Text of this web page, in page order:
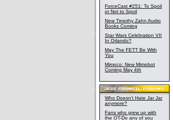
ForceCast #251: To Spoil
or Not to Spoil
New Timothy Zahn Audio
Books Coming
Star Wars Celebration VII
In Orlando?
May The FETT Be With
You
Mimoco: New Mimobot
Coming May 4th
Who Doesn't Hate Jar Jar
anymore?
Fans who grew up with
the OT-Do any of you